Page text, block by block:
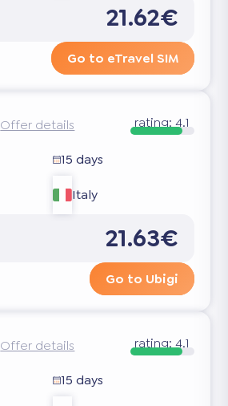
21.62€
Go to eTravel SIM
Offer details rating: 4.1
15 days
Italy
21.63€
Go to Ubigi
Offer details rating: 4.1
15 days